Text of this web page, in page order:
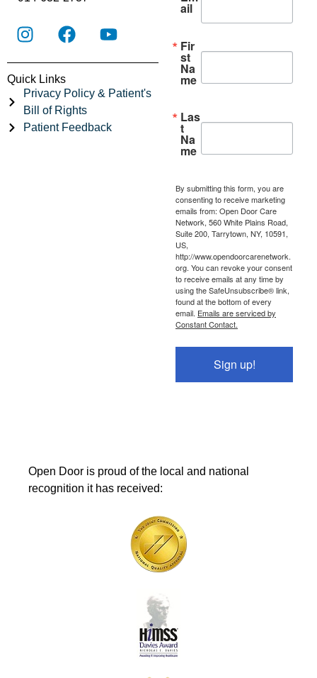
Quick Links
Privacy Policy & Patient's
Bill of Rights
Patient Feedback
ail
Fir
st
Na
me
Las
t
Na
me
By submitting this form, you are
consenting to receive marketing
emails from: Open Door Care
Network, 560 White Plains Road,
Suite 200, Tarrytown, NY, 10591,
US,
http://www.opendoorcarenetwork.
org. You can revoke your consent
to receive emails at any time by
using the SafeUnsubscribe® link,
found at the bottom of every
email. Emails are serviced by
Constant Contact.
Sign up!
Open Door is proud of the local and national
recognition it has received: